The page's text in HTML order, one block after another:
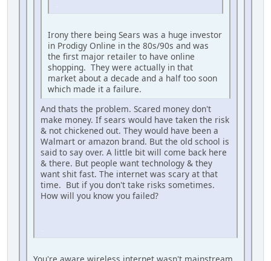
Irony there being Sears was a huge investor
in Prodigy Online in the 80s/90s and was
the first major retailer to have online
shopping. They were actually in that
market about a decade and a half too soon
which made it a failure.
And thats the problem. Scared money don't
make money. If sears would have taken the risk
& not chickened out. They would have been a
Walmart or amazon brand. But the old school is
said to say over. A little bit will come back here
& there. But people want technology & they
want shit fast. The internet was scary at that
time. But if you don't take risks sometimes.
How will you know you failed?